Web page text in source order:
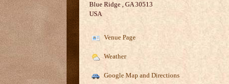
Blue Ridge , GA30513
USA
Venue Page
Weather
Google Map and Directions